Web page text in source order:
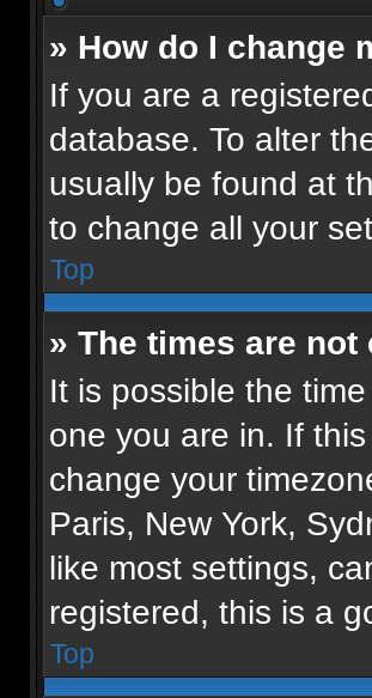
» How do I change
If you are a
database. To alter
usually be found at
to change all your
Top
» The times are not
It is possible the
one you are in. If
change your
Paris, New York,
like most settings,
registered, this is a
Top